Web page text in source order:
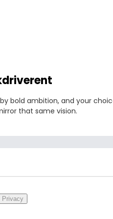
bold ambition, and your
that same vision.
Privacy